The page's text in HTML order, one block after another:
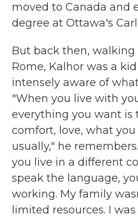
moved to Canada and
degree at Ottawa's
But back then, walking
Rome, Kalhor was a
intensely aware of
"When you live with
everything you want is
comfort, love, what
usually," he
you live in a different
speak the language,
working. My family
limited resources. I